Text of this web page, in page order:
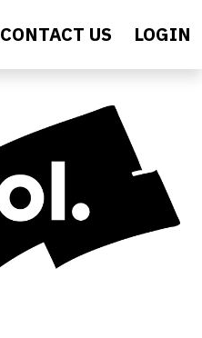
CONTACT US LOGIN